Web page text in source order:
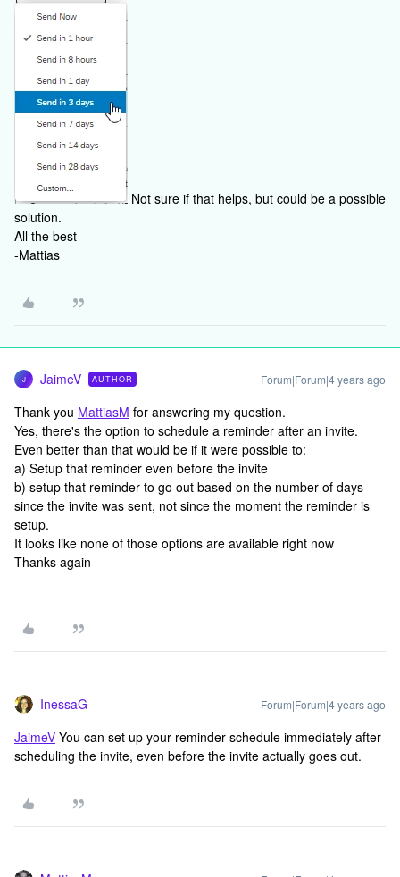
Not sure if that helps, but could be a possible
solution.
All the best
-Mattias
J JaimeV AUTHOR Forum|Forum|4 years ago
Thank you MattiasM for answering my question.
Yes, there's the option to schedule a reminder after an invite.
Even better than that would be if it were possible to:
a) Setup that reminder even before the invite
b) setup that reminder to go out based on the number of days
since the invite was sent, not since the moment the reminder is
setup.
It looks like none of those options are available right now
Thanks again
InessaG Forum|Forum|4 years ago
JaimeV You can set up your reminder schedule immediately after
scheduling the invite, even before the invite actually goes out.